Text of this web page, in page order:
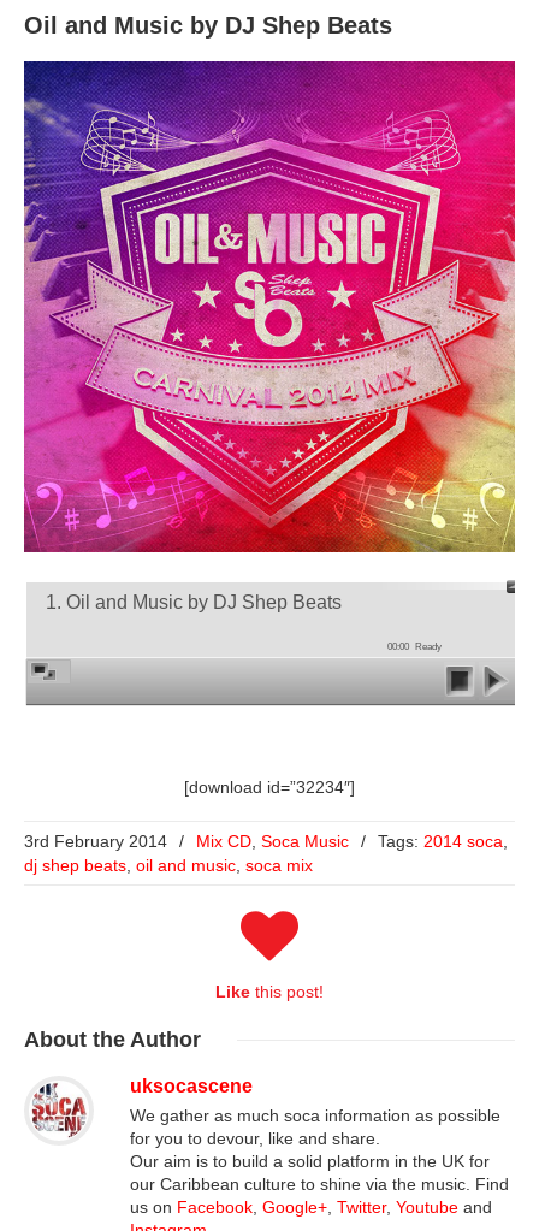
Oil and Music by DJ Shep Beats
1. Oil and Music by DJ Shep Beats
00:00 Ready
[download id=”32234″]
3rd February 2014 / Mix CD, Soca Music / Tags: 2014 soca,
dj shep beats, oil and music, soca mix
Like this post!
About the Author
uksocascene
We gather as much soca information as possible
for you to devour, like and share.
Our aim is to build a solid platform in the UK for
our Caribbean culture to shine via the music. Find
us on Facebook, Google+, Twitter, Youtube and